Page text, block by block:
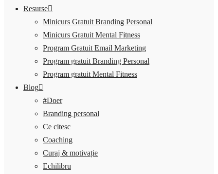
Resurse
Minicurs Gratuit Branding Personal
Minicurs Gratuit Mental Fitness
Program Gratuit Email Marketing
Program gratuit Branding Personal
Program gratuit Mental Fitness
Blog
#Doer
Branding personal
Ce citesc
Coaching
Curaj & motivație
Echilibru